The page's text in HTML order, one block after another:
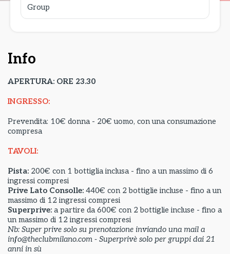
Group
Info
APERTURA: ORE 23.30
INGRESSO:
Prevendita: 10€ donna - 20€ uomo, con una consumazione
compresa
TAVOLI:
Pista: 200€ con 1 bottiglia inclusa - fino a un massimo di 6
ingressi compresi
Prive Lato Consolle: 440€ con 2 bottiglie incluse - fino a un
massimo di 12 ingressi compresi
Superprive: a partire da 600€ con 2 bottiglie incluse - fino a
un massimo di 12 ingressi compresi
Nb: Super prive solo su prenotazione inviando una mail a
info@theclubmilano.com - Superprivè solo per gruppi dai 21
anni in sù